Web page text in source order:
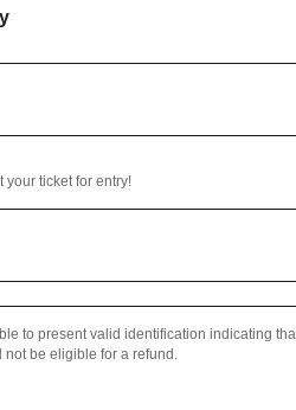
your ticket for entry!
to present valid identification indicating
not be eligible for a refund.